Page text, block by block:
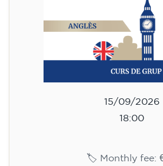
15/09/2026
18:00
🏷️ Monthly fee: